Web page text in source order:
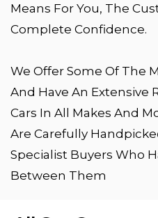
Means For You, The
Complete Confidence.
We Offer Some Of The
And Have An Extensive
Cars In All Makes And
Are Carefully
Specialist Buyers Who
Between Them